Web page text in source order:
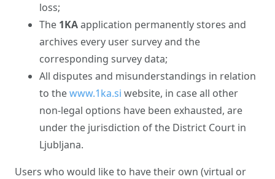
loss;
The 1KAapplication permanently stores and
archives every user survey and the
corresponding survey data;
All disputes and misunderstandings in relation
to thewww.1ka.si website, in case all other
non-legal options have been exhausted, are
under the jurisdiction of the District Court in
Ljubljana.
Users who would like to have their own (virtual or